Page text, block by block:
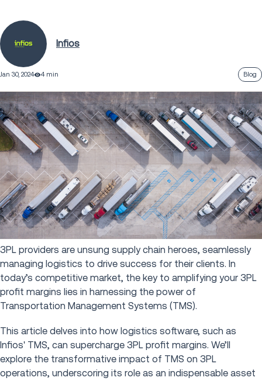
Infios
Jan 30, 2024 4 min Blog
3PL providers are unsung supply chain heroes, seamlessly
managing logistics to drive success for their clients. In
today’s competitive market, the key to amplifying your 3PL
profit margins lies in harnessing the power of
Transportation Management Systems (TMS).
This article delves into how logistics software, such as
Infios' TMS, can supercharge 3PL profit margins. We’ll
explore the transformative impact of TMS on 3PL
operations, underscoring its role as an indispensable asset